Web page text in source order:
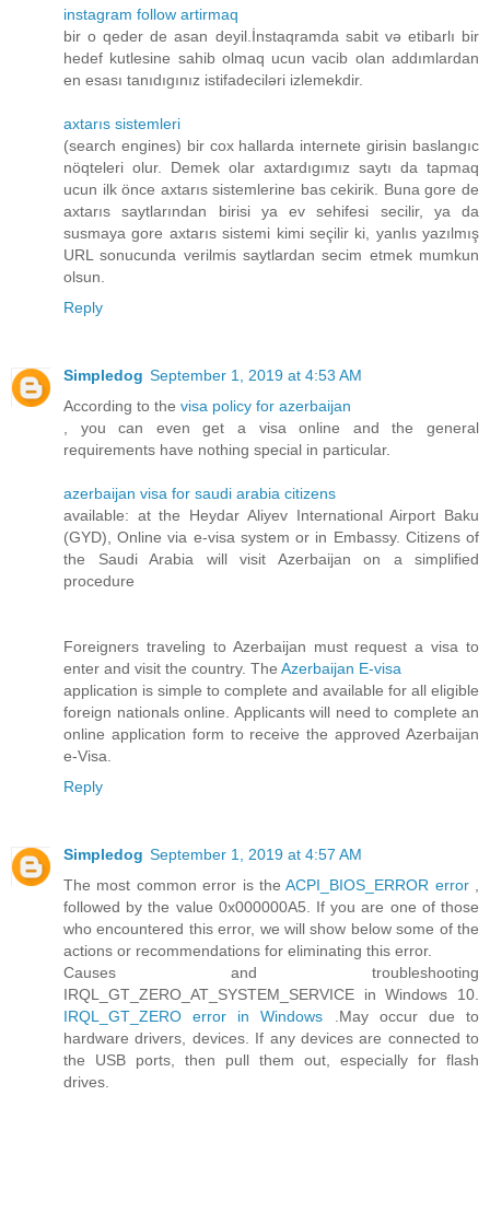
instagram follow artirmaq
bir o qeder de asan deyil.İnstaqramda sabit və etibarlı bir
hedef kutlesine sahib olmaq ucun vacib olan addımlardan
en esası tanıdıgınız istifadeciləri izlemekdir.
axtarıs sistemleri
(search engines) bir cox hallarda internete girisin baslangıc
nöqteleri olur. Demek olar axtardıgımız saytı da tapmaq
ucun ilk önce axtarıs sistemlerine bas cekirik. Buna gore de
axtarıs saytlarından birisi ya ev sehifesi secilir, ya da
susmaya gore axtarıs sistemi kimi seçilir ki, yanlıs yazılmış
URL sonucunda verilmis saytlardan secim etmek mumkun
olsun.
Reply
Simpledog September 1, 2019 at 4:53 AM
According to the visa policy for azerbaijan
, you can even get a visa online and the general
requirements have nothing special in particular.
azerbaijan visa for saudi arabia citizens
available: at the Heydar Aliyev International Airport Baku
(GYD), Online via e-visa system or in Embassy. Citizens of
the Saudi Arabia will visit Azerbaijan on a simplified
procedure
Foreigners traveling to Azerbaijan must request a visa to
enter and visit the country. The Azerbaijan E-visa
application is simple to complete and available for all eligible
foreign nationals online. Applicants will need to complete an
online application form to receive the approved Azerbaijan
e-Visa.
Reply
Simpledog September 1, 2019 at 4:57 AM
The most common error is theACPI_BIOS_ERROR error
followed by the value 0x000000A5. If you are one of those
who encountered this error, we will show below some of the
actions or recommendations for eliminating this error.
Causes and troubleshooting
IRQL_GT_ZERO_AT_SYSTEM_SERVICE in Windows 10.
IRQL_GT_ZERO error in Windows
.May occur due to
hardware drivers, devices. If any devices are connected to
the USB ports, then pull them out, especially for flash
drives.